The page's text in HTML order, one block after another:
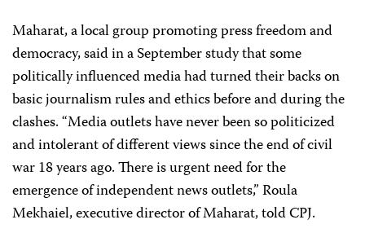
Maharat, a local group promoting press freedom and
democracy, said in a September study that some
politically influenced media had turned their backs on
basic journalism rules and ethics before and during the
clashes. “Media outlets have never been so politicized
and intolerant of different views since the end of civil
war 18 years ago. There is urgent need for the
emergence of independent news outlets,” Roula
Mekhaiel, executive director of Maharat, told CPJ.